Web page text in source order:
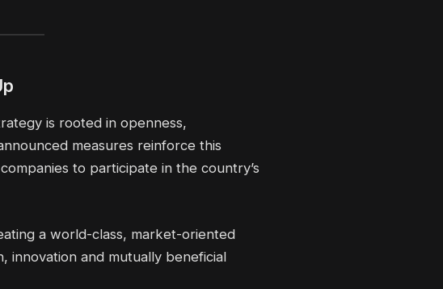
is rooted in openness,
measures reinforce this
to participate in the country’s
a world-class, market-oriented
and mutually beneficial